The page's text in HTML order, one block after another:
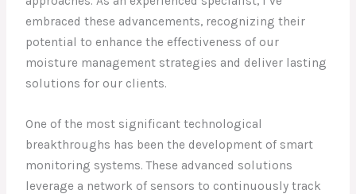
embraced these advancements, recognizing their
potential to enhance the effectiveness of our
moisture management strategies and deliver lasting
solutions for our clients.
One of the most significant technological
breakthroughs has been the development of smart
monitoring systems. These advanced solutions
leverage a network of sensors to continuously track